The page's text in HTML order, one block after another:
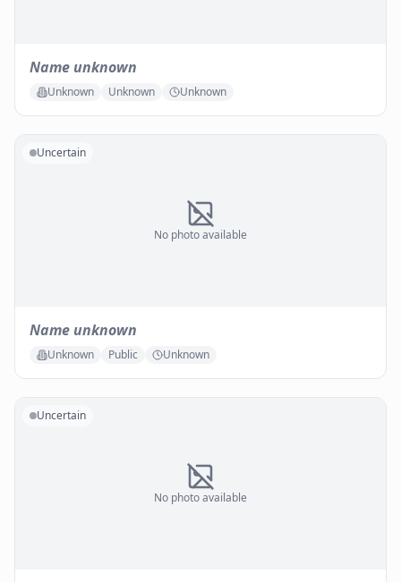
Name unknown
Unknown Unknown Unknown
No photo available
Uncertain
Name unknown
Unknown Public Unknown
No photo available
Uncertain